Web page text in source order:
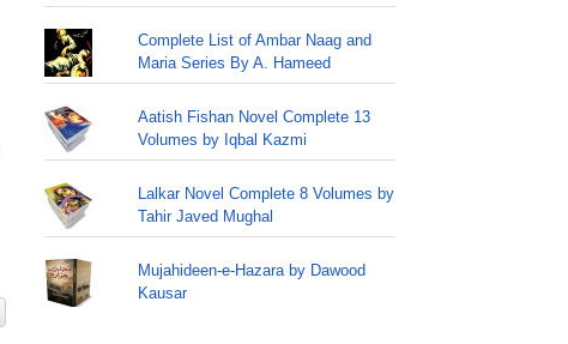
Complete List of Ambar Naag and
Maria Series By A. Hameed
Aatish Fishan Novel Complete 13
Volumes by Iqbal Kazmi
Lalkar Novel Complete 8 Volumes by
Tahir Javed Mughal
Mujahideen-e-Hazara by Dawood
Kausar